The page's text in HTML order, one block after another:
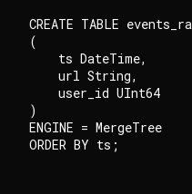
CREATE TABLE
(
    ts DateTime,
    url String,
    user_id UInt64
)
ENGINE = MergeTree